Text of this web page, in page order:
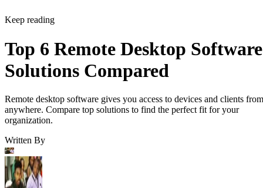
Keep reading
Top 6 Remote Desktop Software
Solutions Compared
Remote desktop software gives you access to devices and clients from
anywhere. Compare top solutions to find the perfect fit for your
organization.
Written By